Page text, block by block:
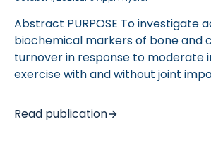
Abstract PURPOSE To investigate
biochemical markers of bone and
turnover in response to moderate
exercise with and without joint
over, exploratory, clinical study was
Twenty healthy subjects with no
Read publication